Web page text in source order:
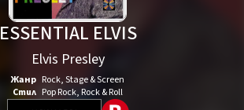
ESSENTIAL ELVIS
Elvis Presley
Жанр Rock,Stage & Screen
Стил Pop Rock,Rock & Roll